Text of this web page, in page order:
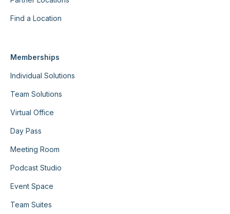
Find a Location
Memberships
Individual Solutions
Team Solutions
Virtual Office
Day Pass
Meeting Room
Podcast Studio
Event Space
Team Suites